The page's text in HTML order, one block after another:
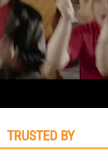
TRUSTED BY